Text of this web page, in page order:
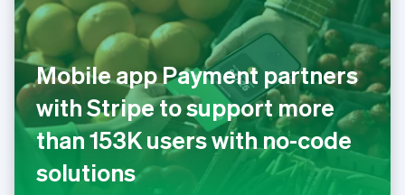
Mobile app Payment partners
with Stripe to support more
than 153K users with no-code
solutions
Estonia
English
Finland
English Svenska
France
FrançaisEnglish
Germany
Deutsch English
Gibraltar
English